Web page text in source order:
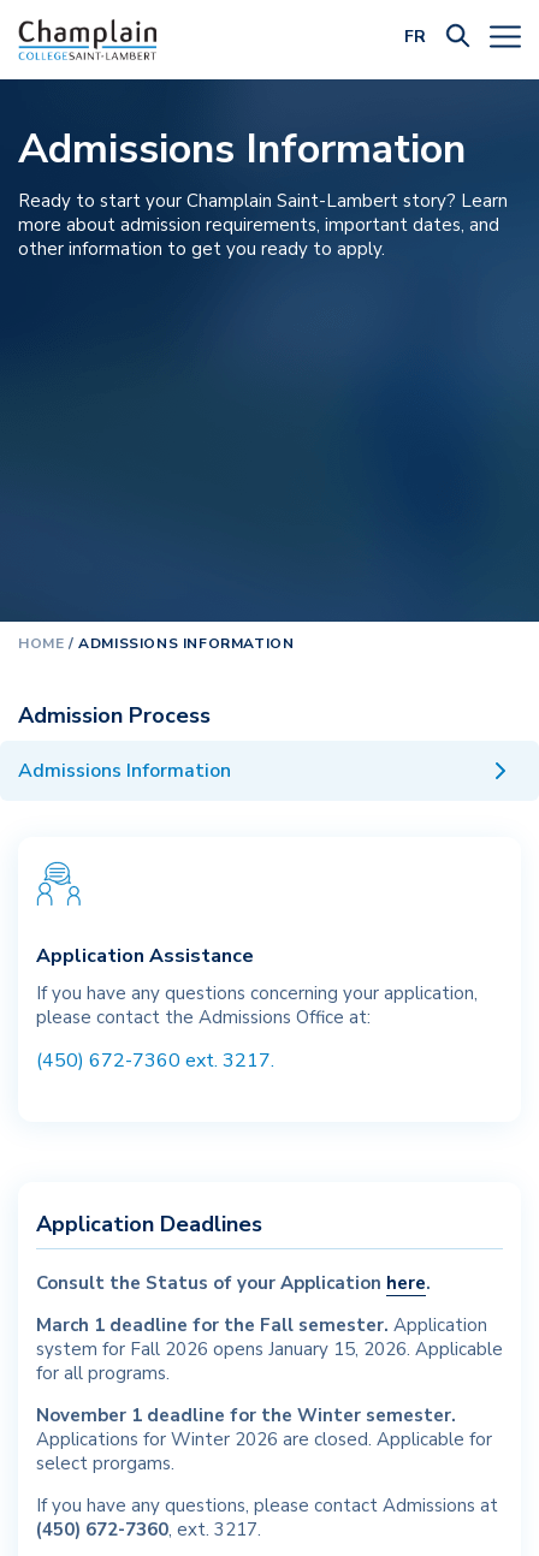
FR
Admissions Information
Ready to start your Champlain Saint-Lambert story? Learn
more about admission requirements, important dates, and
other information to get you ready to apply.
HOME /ADMISSIONS INFORMATION
Admission Process
Admissions Information
Application Assistance
If you have any questions concerning your application,
please contact the Admissions Office at:
(450) 672-7360 ext. 3217.
Application Deadlines
Consult the Status of your Application here.
March 1 deadline for the Fall semester. Application
system for Fall 2026 opens January 15, 2026. Applicable
for all programs.
November 1 deadline for the Winter semester.
Applications for Winter 2026 are closed. Applicable for
select prorgams.
If you have any questions, please contact Admissions at
(450) 672-7360, ext. 3217.
Filter by Category: